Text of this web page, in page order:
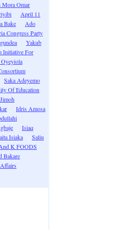
Mora Omar
April 11
Bake
Ado
Congress Party
Yakub
Initiative For
Saka Adeyemo
Of Education
Idris Amosa
Isiaq
Isiaka
Saliu
K FOODS
Bakare